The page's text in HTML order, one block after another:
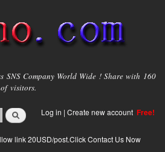
SNS Company World Wide ! Share with 160
visitors.
Log in | Create new account Free!
link 20USD/post.Click Contact Us Now